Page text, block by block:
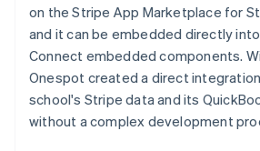
on the Stripe App Marketplace for
and it can be embedded directly
Connect embedded components.
Onespot created a direct
school's Stripe data and its
without a complex development